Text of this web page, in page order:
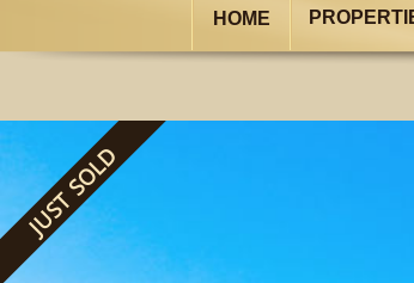
HOME
JUST SOLD